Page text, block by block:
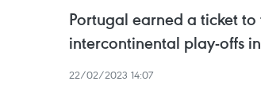
Portugal earned a ticket
intercontinental play-offs
22/02/2023 14:07